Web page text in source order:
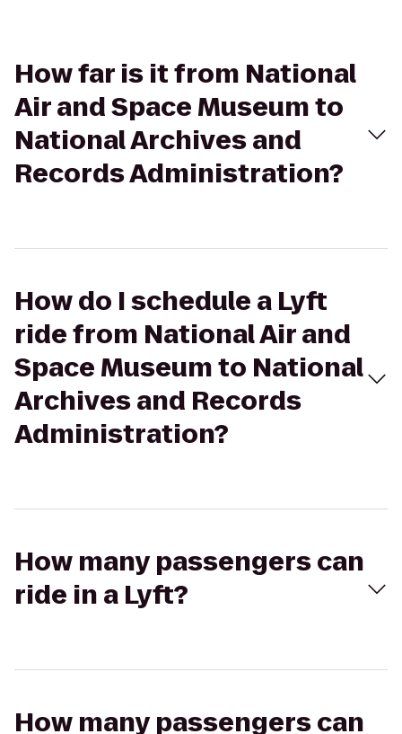
How far is it from National
Air and Space Museum to
National Archives and
Records Administration?
How do I schedule a Lyft
ride from National Air and
Space Museum to National
Archives and Records
Administration?
How many passengers can
ride in a Lyft?
How many passengers can